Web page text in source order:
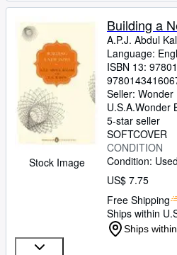
Stock Image
Building a
A.P.J. Abdul
Language:
ISBN 13:
Seller: Wonder
U.S.A.Wonder
5-star seller
SOFTCOVER
CONDITION
Condition:
US$ 7.75
Free Shipping
Ships within
Ships